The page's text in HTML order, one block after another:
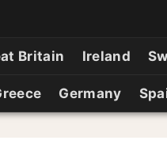
Britain Ireland
Germany